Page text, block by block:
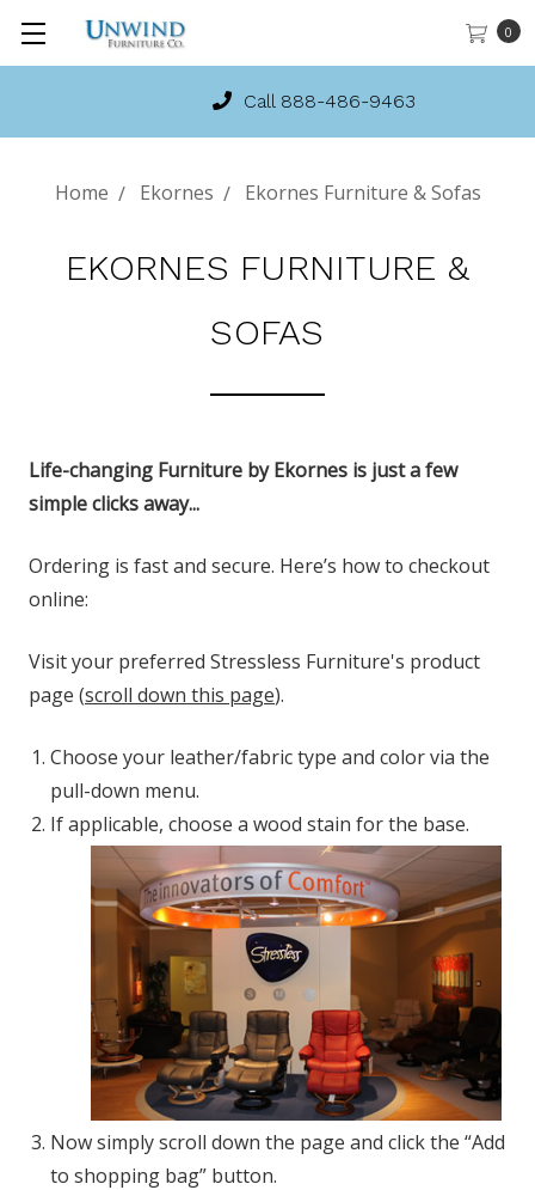
0
Call 888-486-9463
Home Ekornes Ekornes Furniture & Sofas
EKORNES FURNITURE &
SOFAS
Life-changing Furniture by Ekornes is just a few
simple clicks away...
Ordering is fast and secure. Here’s how to checkout
online:
Visit your preferred Stressless Furniture's product
page (scroll down this page).
Choose your leather/fabric type and color via the
pull-down menu.
If applicable, choose a wood stain for the base.
Now simply scroll down the page and click the “Add
to shopping bag” button.